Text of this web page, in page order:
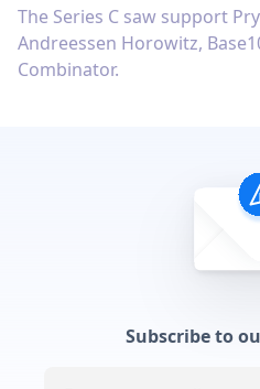
The Series C saw support
Andreessen Horowitz,
Combinator.
Subscribe to